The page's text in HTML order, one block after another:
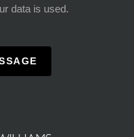
data is used.